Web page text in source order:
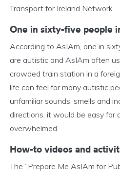
Transport for Ireland Network.
One in sixty-five people
According to AsIAm, one in
are autistic and AsIAm often
crowded train station in a
life can feel for many autistic
unfamiliar sounds, smells and
directions, it would be easy for
overwhelmed.
How-to videos and
The “Prepare Me AsIAm for